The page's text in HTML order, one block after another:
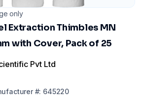
only
Extraction Thimbles MN
with Cover, Pack of 25
Pvt Ltd
#: 645220